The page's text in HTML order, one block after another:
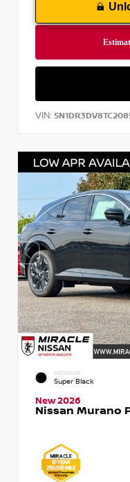
VIN:
EXTERIOR
Super Black
New 2026
Nissan Murano